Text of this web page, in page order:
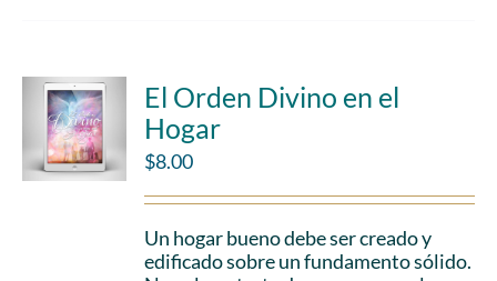
El Orden Divino en el
Hogar
$8.00
Un hogar bueno debe ser creado y
edificado sobre un fundamento sólido.